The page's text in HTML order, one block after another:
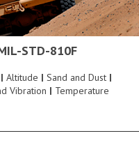
STD-810F
| Altitude | Sand and Dust |
Vibration | Temperature